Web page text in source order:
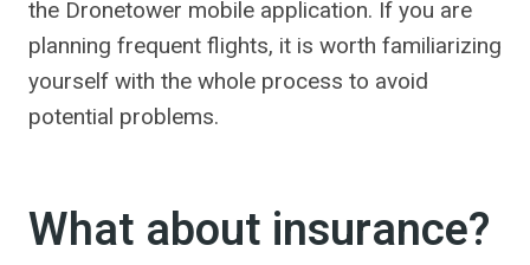
the Dronetower mobile application. If you are
planning frequent flights, it is worth familiarizing
yourself with the whole process to avoid
potential problems.
What about insurance?